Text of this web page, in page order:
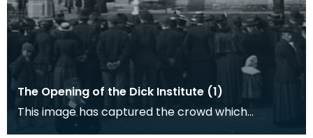
The Opening of the Dick Institute (1)
This image has captured the crowd which
gathered in Kilmarnock for the opening of the